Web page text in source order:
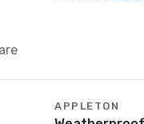
APPLETON